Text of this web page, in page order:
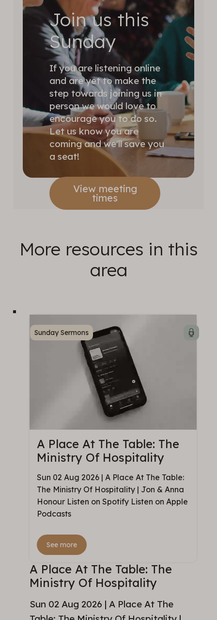
Join us this
Sunday
If you are listening online
and are yet to make the
step towards joining us in
person we would love to
encourage you to do so.
Let us know you are
coming and we'll save you
a seat!
View meeting
times
More resources in this
area
Sunday Sermons
A Place At The Table: The
Ministry Of Hospitality
Sun 02 Aug 2026 | A Place At The Table:
The Ministry Of Hospitality | Jon & Anna
Honour Listen on Spotify Listen on Apple
Podcasts
See more
A Place At The Table: The
Ministry Of Hospitality
Sun 02 Aug 2026 | A Place At The